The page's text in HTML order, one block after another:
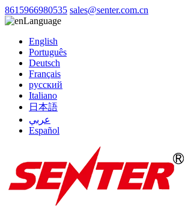
8615966980535 sales@senter.com.cn
Language
English
Português
Deutsch
Français
русский
Italiano
日本語
عربي
Español